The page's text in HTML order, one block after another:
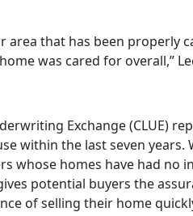
area that has been properly
was cared for overall,”
Exchange (CLUE)
within the last seven
whose homes have had no
potential buyers the
of selling their home